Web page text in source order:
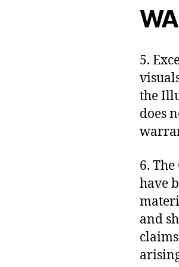
5.
the
does
6.
have
and